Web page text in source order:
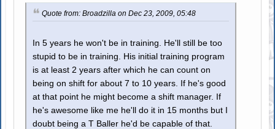
Quote from: Broadzilla on Dec 23, 2009, 05:48
In 5 years he won't be in training. He'll still be too
stupid to be in training. His initial training program
is at least 2 years after which he can count on
being on shift for about 7 to 10 years. If he's good
at that point he might become a shift manager. If
he's awesome like me he'll do it in 15 months but I
doubt being a T Baller he'd be capable of that.